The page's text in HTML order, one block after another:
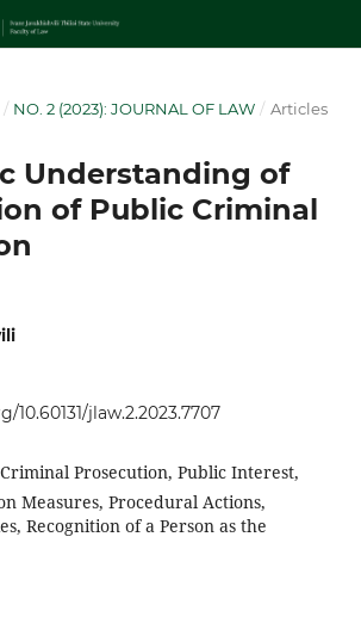
/ NO. 2 (2023): JOURNAL OF LAW / Articles
Understanding of
of Public Criminal
10.60131/jlaw.2.2023.7707
Prosecution, Public Interest,
Measures, Procedural Actions,
Recognition of a Person as the